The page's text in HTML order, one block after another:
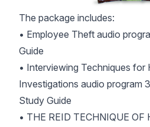
The package includes:
• Employee Theft audio
Guide
• Interviewing Techniques for
Investigations audio program
Study Guide
• THE REID TECHNIQUE OF